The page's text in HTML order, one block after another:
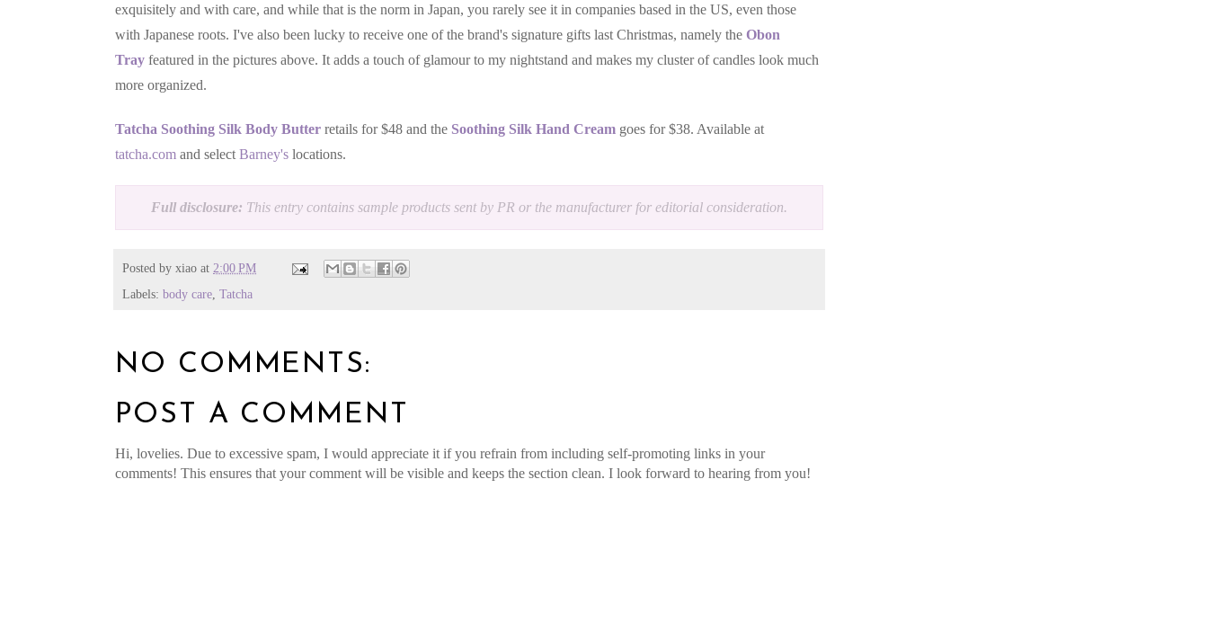
exquisitely and with care, and while that is the norm in Japan, you rarely see it in companies based in the US, even those
with Japanese roots. I've also been lucky to receive one of the brand's signature gifts last Christmas, namely the Obon
Tray featured in the pictures above. It adds a touch of glamour to my nightstand and makes my cluster of candles look much
more organized.
Tatcha Soothing Silk Body Butter retails for $48 and the Soothing Silk Hand Cream goes for $38. Available at
tatcha.com and select Barney's locations.
Full disclosure: This entry contains sample products sent by PR or the manufacturer for editorial consideration.
Posted by xiao at 2:00 PM
Labels: body care, Tatcha
NO COMMENTS:
POST A COMMENT
Hi, lovelies. Due to excessive spam, I would appreciate it if you refrain from including self-promoting links in your
comments! This ensures that your comment will be visible and keeps the section clean. I look forward to hearing from you!